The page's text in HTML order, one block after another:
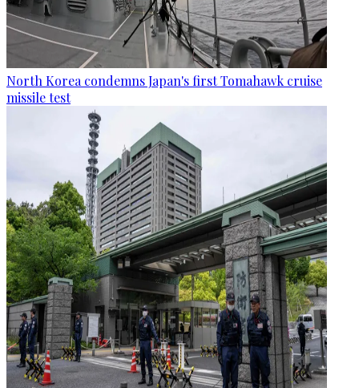
North Korea condemns Japan's first Tomahawk cruise
missile test